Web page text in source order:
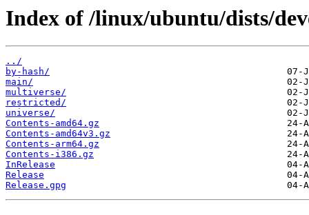
Index of /linux/ubuntu/dists/
../
by-hash/
main/
multiverse/
restricted/
universe/
Contents-amd64.gz
Contents-amd64v3.gz
Contents-arm64.gz
Contents-i386.gz
InRelease
Release
Release.gpg